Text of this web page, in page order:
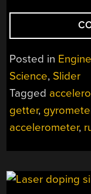
Posted in
Science, Slider
Tagged
getter,
accelerometer,